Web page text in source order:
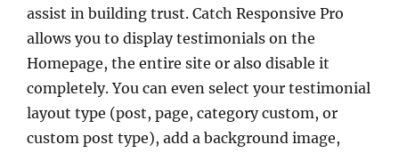
assist in building trust. Catch Responsive Pro
allows you to display testimonials on the
Homepage, the entire site or also disable it
completely. You can even select your testimonial
layout type (post, page, category custom, or
custom post type), add a background image,